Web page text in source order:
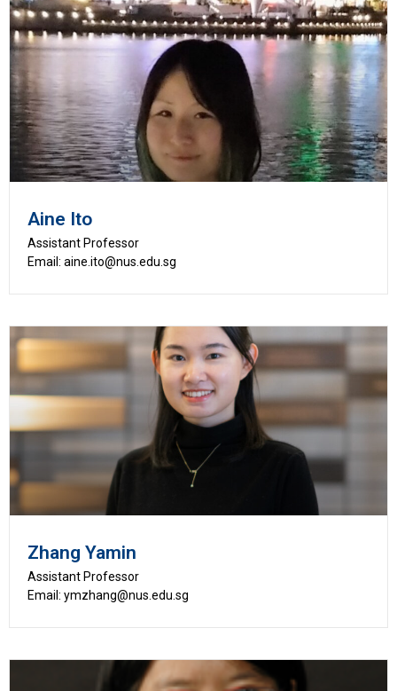
Aine Ito
Assistant Professor
Email: aine.ito@nus.edu.sg
Zhang Yamin
Assistant Professor
Email: ymzhang@nus.edu.sg